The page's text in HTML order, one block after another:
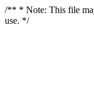
/** * Note: This file
use. */